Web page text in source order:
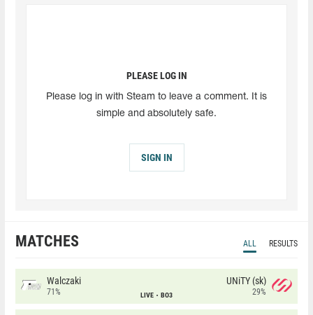
PLEASE LOG IN
Please log in with Steam to leave a comment. It is
simple and absolutely safe.
SIGN IN
MATCHES ALL RESULTS
Walczaki
71% LIVE BO3
UNiTY (sk)
29%